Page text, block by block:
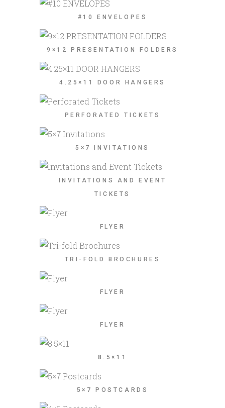
#10 ENVELOPES
9×12 PRESENTATION FOLDERS
4.25×11 DOOR HANGERS
PERFORATED TICKETS
5×7 INVITATIONS
INVITATIONS AND EVENT
TICKETS
FLYER
TRI-FOLD BROCHURES
FLYER
FLYER
8.5×11
5×7 POSTCARDS